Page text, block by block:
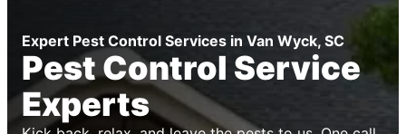
Expert Pest Control Services in Van Wyck, SC
Pest Control Service
Experts